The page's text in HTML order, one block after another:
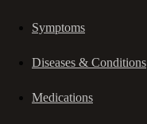
Symptoms
Diseases & Conditions
Medications